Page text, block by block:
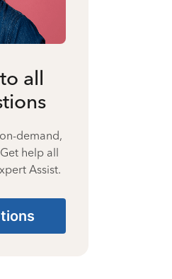
all
demand,
help all
Assist.